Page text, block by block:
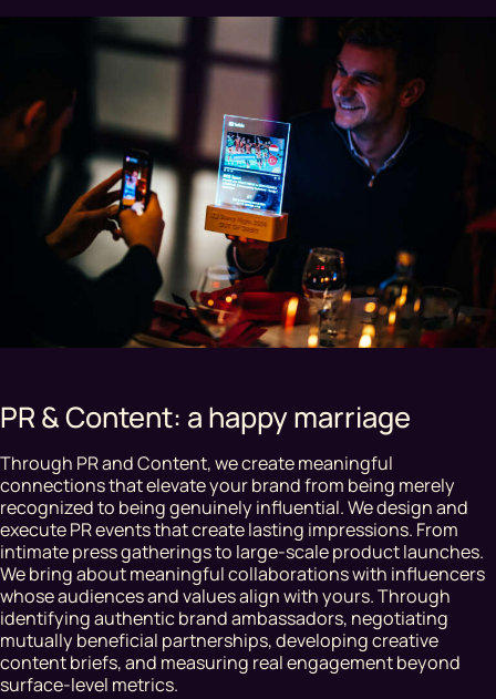
PR & Content: a happy marriage
Through PR and Content, we create meaningful
connections that elevate your brand from being merely
recognized to being genuinely influential. We design and
execute PR events that create lasting impressions. From
intimate press gatherings to large-scale product launches.
We bring about meaningful collaborations with influencers
whose audiences and values align with yours. Through
identifying authentic brand ambassadors, negotiating
mutually beneficial partnerships, developing creative
content briefs, and measuring real engagement beyond
surface-level metrics.